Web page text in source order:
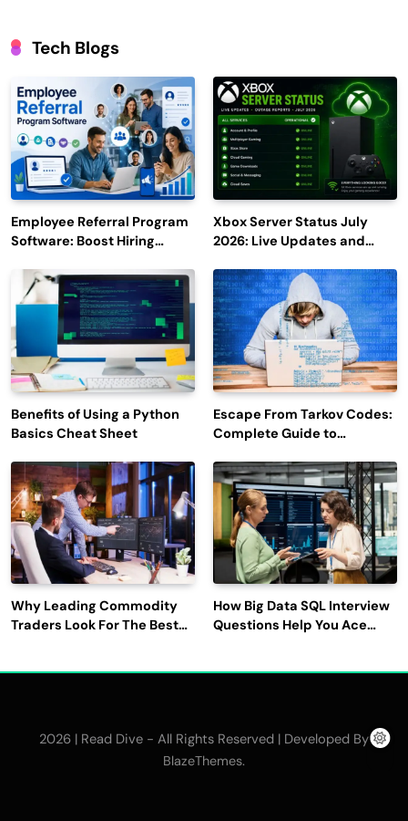
Tech Blogs
Employee Referral Program
Software: Boost Hiring
Engagement
Xbox Server Status July
2026: Live Updates and
Benefits of Using a Python
Basics Cheat Sheet
Escape From Tarkov Codes:
Complete Guide to
Latest Updates
Why Leading Commodity
Traders Look For The Best
How Big Data SQL Interview
Questions Help You Ace
2026 | Read Dive - All Rights Reserved | Developed By
BlazeThemes.